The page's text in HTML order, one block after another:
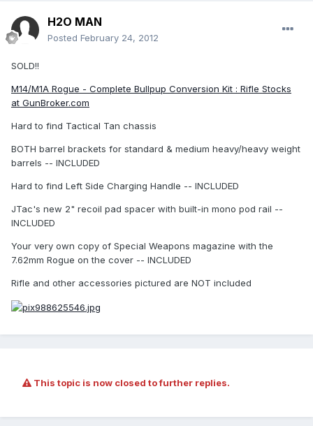
H2O MAN
Posted February 24, 2012
SOLD!!
M14/M1A Rogue - Complete Bullpup Conversion Kit : Rifle Stocks
at GunBroker.com
Hard to find Tactical Tan chassis
BOTH barrel brackets for standard & medium heavy/heavy weight
barrels -- INCLUDED
Hard to find Left Side Charging Handle -- INCLUDED
JTac's new 2" recoil pad spacer with built-in mono pod rail --
INCLUDED
Your very own copy of Special Weapons magazine with the
7.62mm Rogue on the cover -- INCLUDED
Rifle and other accessories pictured are NOT included
This topic is now closed to further replies.